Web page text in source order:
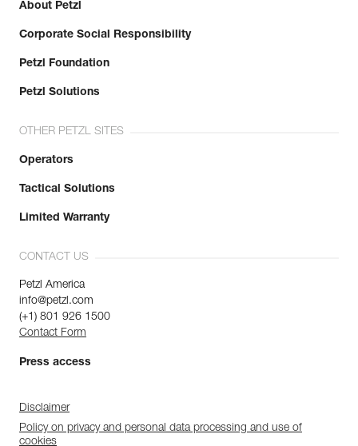
About Petzl
Corporate Social Responsibility
Petzl Foundation
Petzl Solutions
OTHER PETZL SITES
Operators
Tactical Solutions
Limited Warranty
CONTACT US
Petzl America
info@petzl.com
(+1) 801 926 1500
Contact Form
Press access
Disclaimer
Policy on privacy and personal data processing and use of
cookies